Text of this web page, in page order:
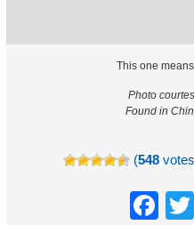
This one
Photo
Found in
(548